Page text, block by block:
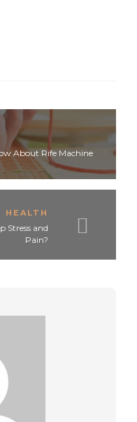
About Rife Machine
HEALTH
Stress and
Pain?